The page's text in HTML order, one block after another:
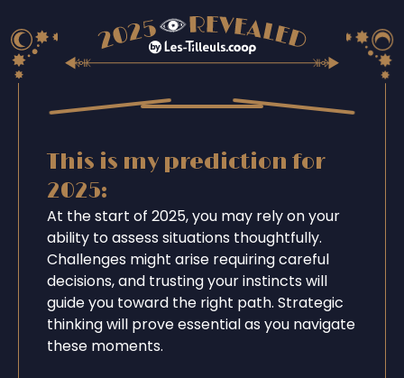
This is my prediction for
2025:
At the start of 2025, you may rely on your
ability to assess situations thoughtfully.
Challenges might arise requiring careful
decisions, and trusting your instincts will
guide you toward the right path. Strategic
thinking will prove essential as you navigate
these moments.